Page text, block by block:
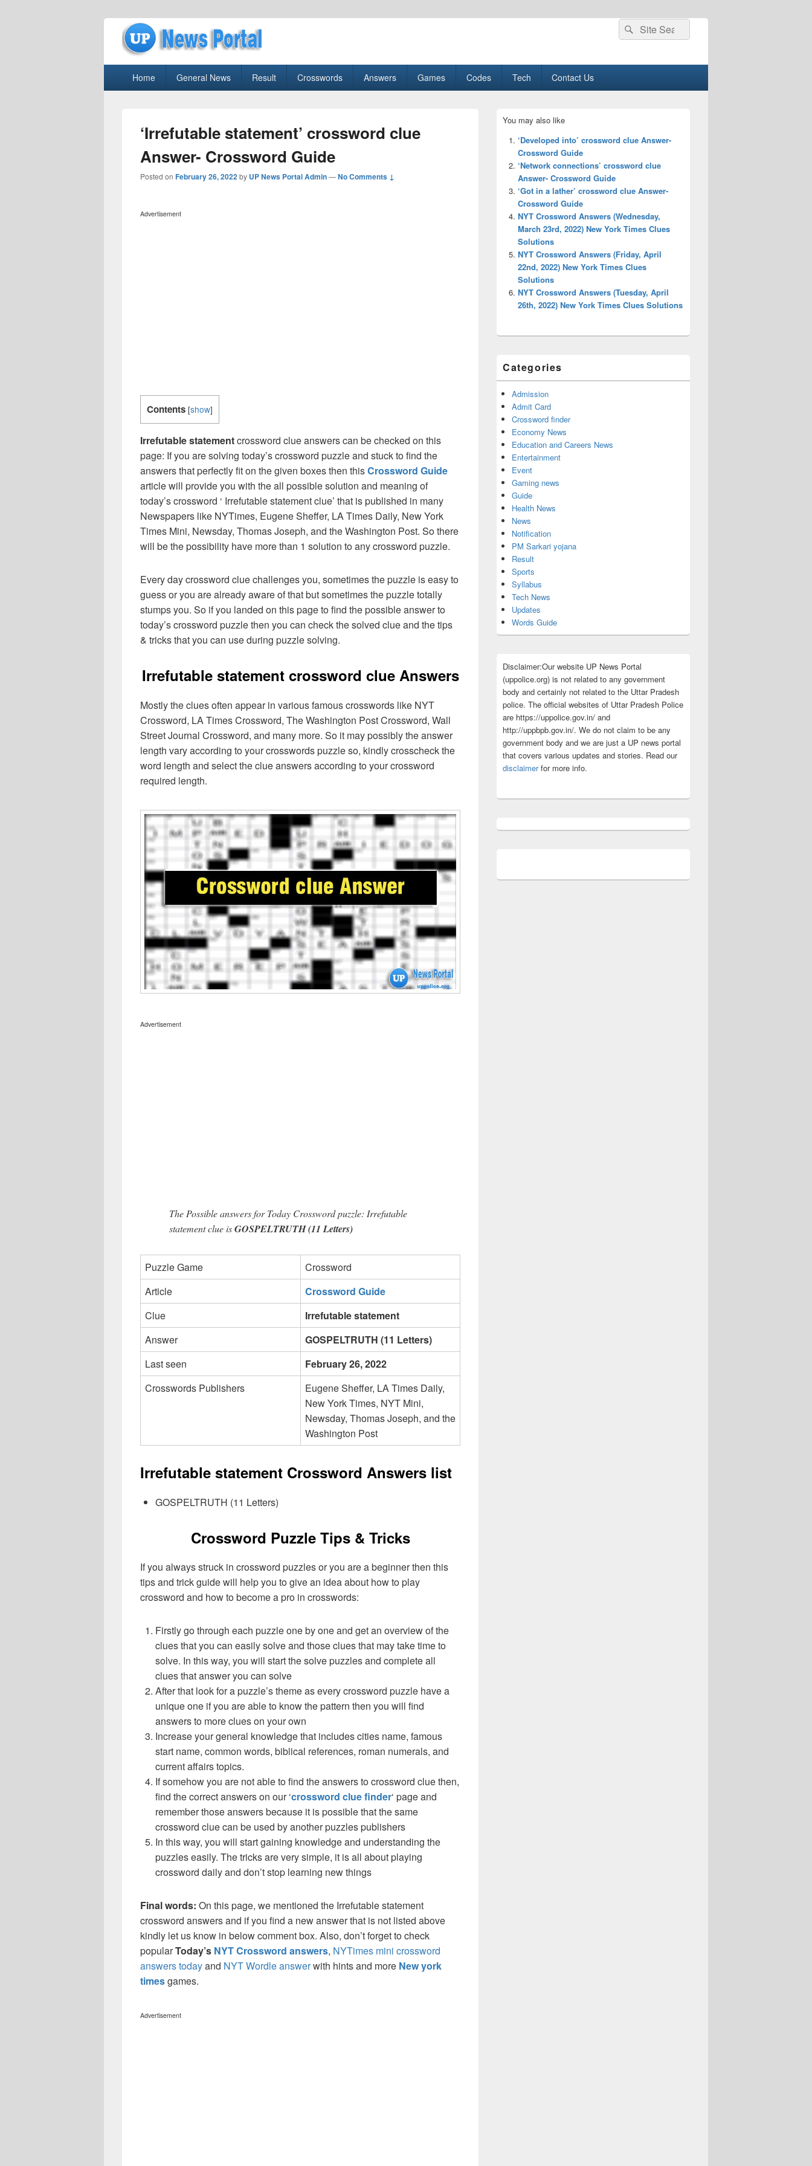
uppolice.org
Search
for:
Search
Home General News Result Crosswords Answers Games Codes Tech Contact Us
‘Irrefutable statement’ crossword clue
Answer- Crossword Guide
Posted on February 26, 2022by UP News Portal Admin—No Comments ↓
Advertisement
Contents [show]
Irrefutable statementcrossword clue answers can be checked on this
page: If you are solving today’s crossword puzzle and stuck to find the
answers that perfectly fit on the given boxes then thisCrossword Guide
article will provide you with the all possible solution and meaning of
today’s crossword ‘ Irrefutable statement clue’ that is published in many
Newspapers like NYTimes, Eugene Sheffer, LA Times Daily, New York
Times Mini, Newsday, Thomas Joseph, and the Washington Post. So there
will be the possibility have more than 1 solution to any crossword puzzle.
Every day crossword clue challenges you, sometimes the puzzle is easy to
guess or you are already aware of that but sometimes the puzzle totally
stumps you. So if you landed on this page to find the possible answer to
today’s crossword puzzle then you can check the solved clue and the tips
& tricks that you can use during puzzle solving.
Irrefutable statement crossword clue Answers
Mostly the clues often appear in various famous crosswords like NYT
Crossword, LA Times Crossword, The Washington Post Crossword, Wall
Street Journal Crossword, and many more. So it may possibly the answer
length vary according to your crosswords puzzle so, kindly crosscheck the
word length and select the clue answers according to your crossword
required length.
Advertisement
The Possible answers for Today Crossword puzzle: Irrefutable
statement clue isGOSPELTRUTH (11 Letters)
Puzzle Game
Crossword
Article
Crossword Guide
Clue
Irrefutable statement
Answer
GOSPELTRUTH (11 Letters)
Last seen
February 26, 2022
Crosswords Publishers
Eugene Sheffer, LA Times Daily,
New York Times, NYT Mini,
Newsday, Thomas Joseph, and the
Washington Post
Irrefutable statement Crossword Answers list
GOSPELTRUTH (11 Letters)
Crossword Puzzle Tips & Tricks
If you always struck in crossword puzzles or you are a beginner then this
tips and trick guide will help you to give an idea about how to play
crossword and how to become a pro in crosswords:
Firstly go through each puzzle one by one and get an overview of the
clues that you can easily solve and those clues that may take time to
solve. In this way, you will start the solve puzzles and complete all
clues that answer you can solve
After that look for a puzzle’s theme as every crossword puzzle have a
unique one if you are able to know the pattern then you will find
answers to more clues on your own
Increase your general knowledge that includes cities name, famous
start name, common words, biblical references, roman numerals, and
current affairs topics.
If somehow you are not able to find the answers to crossword clue then,
find the correct answers on our ‘crossword clue finder‘ page and
remember those answers because it is possible that the same
crossword clue can be used by another puzzles publishers
In this way, you will start gaining knowledge and understanding the
puzzles easily. The tricks are very simple, it is all about playing
crossword daily and don’t stop learning new things
Final words: On this page, we mentioned the Irrefutable statement
crossword answers and if you find a new answer that is not listed above
kindly let us know in below comment box. Also, don’t forget to check
popularToday’s NYT Crossword answers, NYTimes mini crossword
answers todayand NYT Wordle answerwith hints and more New york
timesgames.
Advertisement
Sidebar
Widget
Area
You may also like
‘Developed into’ crossword clue Answer-
Crossword Guide
‘Network connections’ crossword clue
Answer- Crossword Guide
‘Got in a lather’ crossword clue Answer-
Crossword Guide
NYT Crossword Answers (Wednesday,
March 23rd, 2022) New York Times Clues
Solutions
NYT Crossword Answers (Friday, April
22nd, 2022) New York Times Clues
Solutions
NYT Crossword Answers (Tuesday, April
26th, 2022) New York Times Clues Solutions
Categories
Admission
Admit Card
Crossword finder
Economy News
Education and Careers News
Entertainment
Event
Gaming news
Guide
Health News
News
Notification
PM Sarkari yojana
Result
Sports
Syllabus
Tech News
Updates
Words Guide
Disclaimer:Our website UP News Portal
(uppolice.org) is not related to any government
body and certainly not related to the Uttar Pradesh
police. The official websites of Uttar Pradesh Police
are https://uppolice.gov.in/ and
http://uppbpb.gov.in/. We do not claim to be any
government body and we are just a UP news portal
that covers various updates and stories. Read our
disclaimerfor more info.